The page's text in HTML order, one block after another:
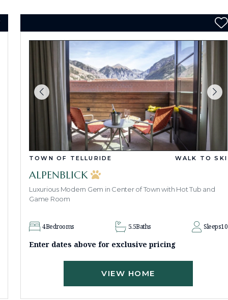
TOWN OF TELLURIDE WALK TO SKI
ALPENBLICK
Luxurious Modern Gem in Center of Town with Hot Tub and
Game Room
4Bedrooms 5.5Baths Sleeps10
Enter dates above for exclusive pricing
VIEW HOME